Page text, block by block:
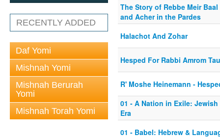
RECENTLY ADDED
Daf Yomi
Mishnah Yomi
Mishnah Berurah
Yomi
Mishnah Torah Yomi
The Story of Rebbe Meir
and Acher in the Pardes
Halachot And Zohar
Hesped For Rabbi Amrom
R' Moshe Heinemann -
01 - A Nation in Exile:
Era
01 - Babel: Hebrew &